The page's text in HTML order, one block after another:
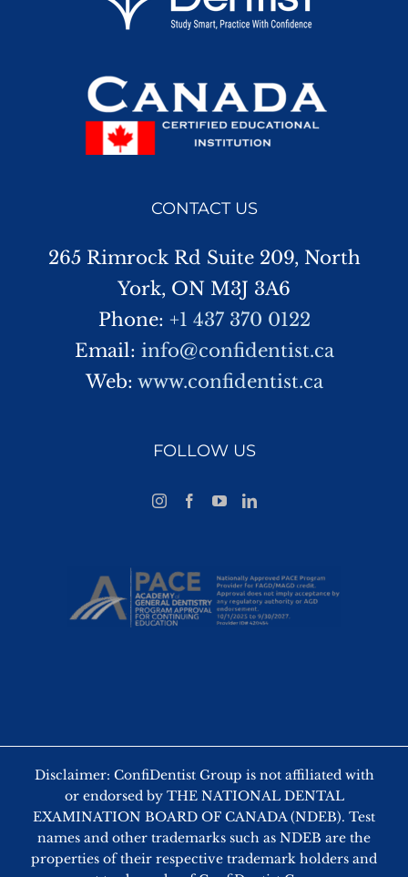
CONTACT US
265 Rimrock Rd Suite 209, North
York, ON M3J 3A6
Phone: +1 437 370 0122
Email: info@confidentist.ca
Web: www.confidentist.ca
FOLLOW US
Disclaimer: ConfiDentist Group is not affiliated with
or endorsed by THE NATIONAL DENTAL
EXAMINATION BOARD OF CANADA (NDEB). Test
names and other trademarks such as NDEB are the
properties of their respective trademark holders and